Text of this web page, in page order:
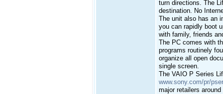
turn directions. The
destination. No
The unit also has an
you can rapidly boot
with family, friends
The PC comes with
programs routinely
organize all open
single screen.
The VAIO P Series
www.sony.com/pr/
major retailers